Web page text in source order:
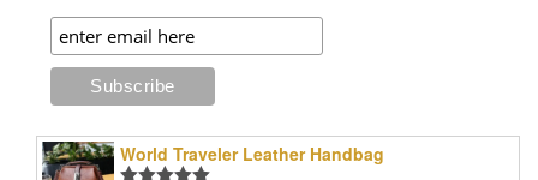
World Traveler Leather Handbag